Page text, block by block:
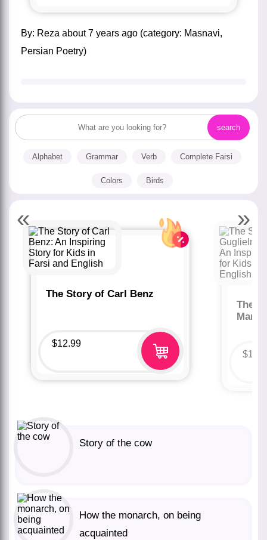
by: Reza about7 years ago (category: Masnavi,
Persian Poetry)
Alphabet Grammar Verb Complete Farsi
Colors Birds
The Story of Carl Benz
$12.99
The
$
« »
Story of the cow
How the monarch, on being
acquainted